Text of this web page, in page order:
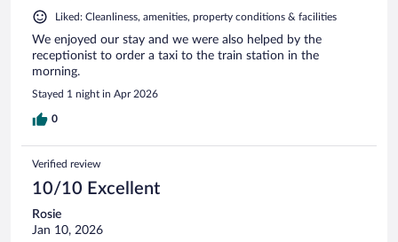
Liked: Cleanliness, amenities, property conditions & facilities
We enjoyed our stay and we were also helped by the
receptionist to order a taxi to the train station in the
morning.
Stayed 1 night in Apr 2026
0
Verified review
10/10 Excellent
Rosie
Jan 10, 2026